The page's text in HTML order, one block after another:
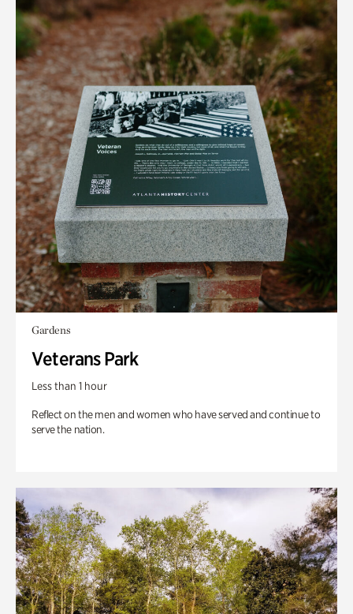
Gardens
Veterans Park
Less than 1 hour
Reflect on the men and women who have served and continue to
serve the nation.